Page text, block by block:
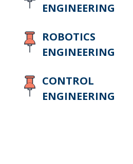
ENGINEERING
ROBOTICS
ENGINEERING
CONTROL
ENGINEERING